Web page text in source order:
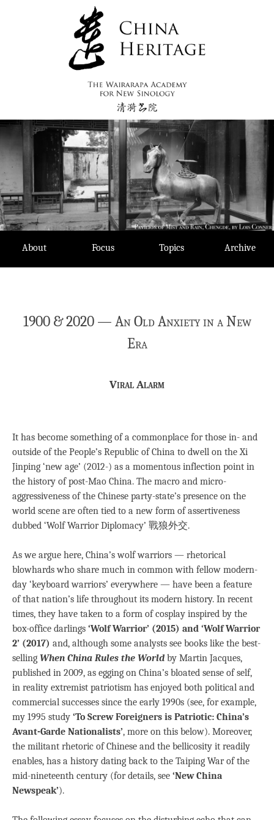
About Focus Topics Archive
1900 & 2020 — An Old Anxiety in a New
Era
Viral Alarm
It has become something of a commonplace for those in- and
outside of the People’s Republic of China to dwell on the Xi
Jinping ‘new age’ (2012-) as a momentous inflection point in
the history of post-Mao China. The macro and micro-
aggressiveness of the Chinese party-state’s presence on the
world scene are often tied to a new form of assertiveness
dubbed ‘Wolf Warrior Diplomacy’ 戰狼外交.
As we argue here, China’s wolf warriors — rhetorical
blowhards who share much in common with fellow modern-
day ‘keyboard warriors’ everywhere — have been a feature
of that nation’s life throughout its modern history. In recent
times, they have taken to a form of cosplay inspired by the
box-office darlings ‘Wolf Warrior’ (2015) and ‘Wolf Warrior
2’ (2017) and, although some analysts see books like the best-
selling When China Rules the World by Martin Jacques,
published in 2009, as egging on China’s bloated sense of self,
in reality extremist patriotism has enjoyed both political and
commercial successes since the early 1990s (see, for example,
my 1995 study ‘To Screw Foreigners is Patriotic: China’s
Avant-Garde Nationalists’, more on this below). Moreover,
the militant rhetoric of Chinese and the bellicosity it readily
enables, has a history dating back to the Taiping War of the
mid-nineteenth century (for details, see ‘New China
Newspeak’).